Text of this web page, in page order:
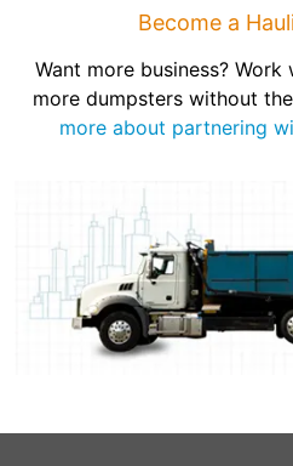
Become a
Want more business?
more dumpsters without
more about partnering